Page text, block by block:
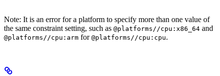
Note: It is an error for a platform to specify more than one value of
the same constraint setting, such as @platforms//cpu:x86_64 and
@platforms//cpu:arm for @platforms//cpu:cpu.